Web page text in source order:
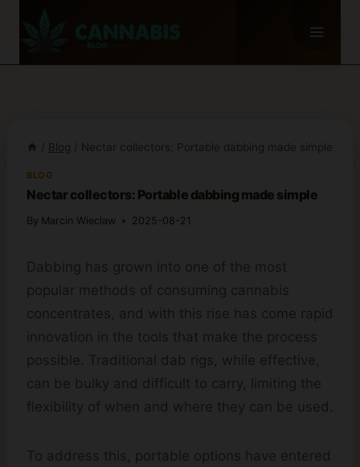
/ Blog / Nectar collectors: Portable dabbing made simple
BLOG
Nectar collectors: Portable dabbing made simple
By Marcin Wieclaw 2025-08-21
Dabbing has grown into one of the most
popular methods of consuming cannabis
concentrates, and with this rise has come rapid
innovation in the tools that make the process
possible. Traditional dab rigs, while effective,
can be bulky and difficult to carry, limiting the
flexibility of when and where they can be used.
To address this, portable options have entered